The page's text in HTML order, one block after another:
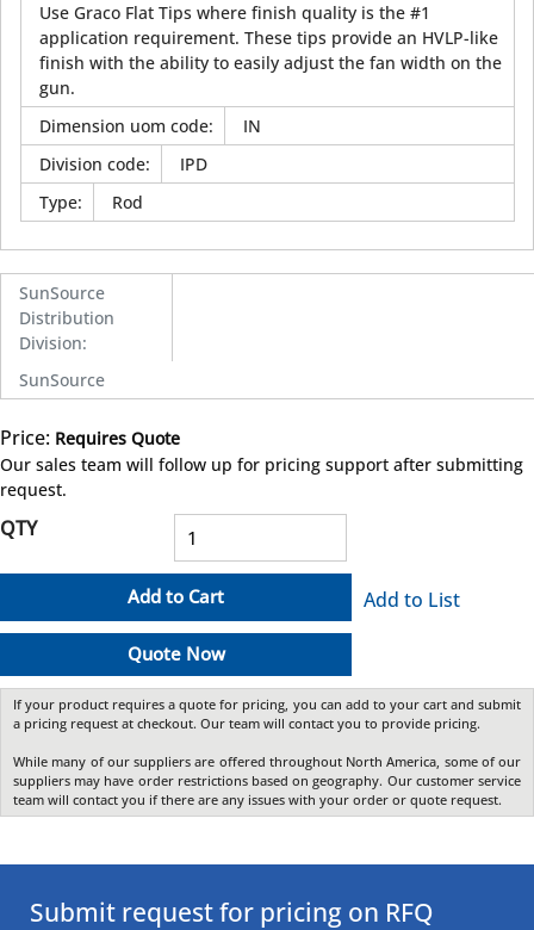
Use Graco Flat Tips where finish quality is the #1
application requirement. These tips provide an HVLP-like
finish with the ability to easily adjust the fan width on the
gun.
Dimension uom code:
IN
Division code:
IPD
Type: Rod
SunSource
Distribution
Division:
SunSource
Price: Requires Quote
Our sales team will follow up for pricing support after submitting
request.
QTY
Add to Cart
Quote Now
Add to List
If your product requires a quote for pricing, you can add to your cart and submit
a pricing request at checkout. Our team will contact you to provide pricing.
While many of our suppliers are offered throughout North America, some of our
suppliers may have order restrictions based on geography. Our customer service
team will contact you if there are any issues with your order or quote request.
Submit request for pricing on RFQ